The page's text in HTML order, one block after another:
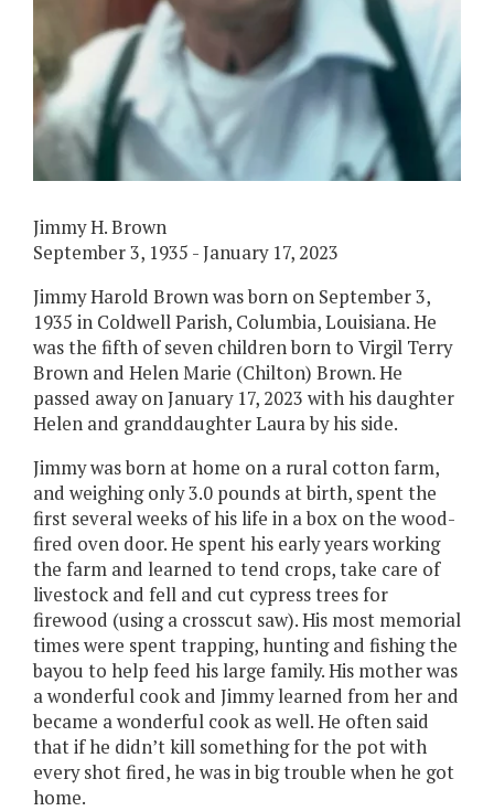
Jimmy H. Brown
September 3, 1935 - January 17, 2023
Jimmy Harold Brown was born on September 3,
1935 in Coldwell Parish, Columbia, Louisiana. He
was the fifth of seven children born to Virgil Terry
Brown and Helen Marie (Chilton) Brown. He
passed away on January 17, 2023 with his daughter
Helen and granddaughter Laura by his side.
Jimmy was born at home on a rural cotton farm,
and weighing only 3.0 pounds at birth, spent the
first several weeks of his life in a box on the wood-
fired oven door. He spent his early years working
the farm and learned to tend crops, take care of
livestock and fell and cut cypress trees for
firewood (using a crosscut saw). His most memorial
times were spent trapping, hunting and fishing the
bayou to help feed his large family. His mother was
a wonderful cook and Jimmy learned from her and
became a wonderful cook as well. He often said
that if he didn’t kill something for the pot with
every shot fired, he was in big trouble when he got
home.